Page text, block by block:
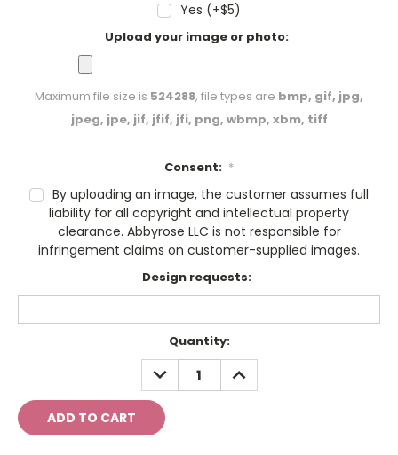
Yes (+$5)
Upload your image or photo:
Maximum file size is 524288, file types are bmp, gif, jpg,
jpeg, jpe, jif, jfif, jfi, png, wbmp, xbm, tiff
Consent: *
By uploading an image, the customer assumes full
liability for all copyright and intellectual property
clearance. Abbyrose LLC is not responsible for
infringement claims on customer-supplied images.
Design requests:
Quantity:
DECREASE
QUANTITY:
INCREASE
QUANTITY: